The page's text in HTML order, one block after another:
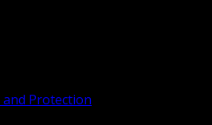
Protection